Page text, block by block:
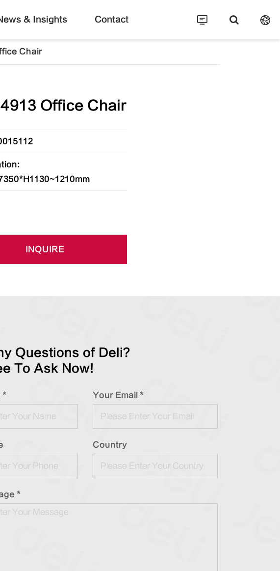
& Insights Contact
Chair
Office Chair
INQUIRE
Questions of Deli?
To Ask Now!
* Your Email *
Country
*